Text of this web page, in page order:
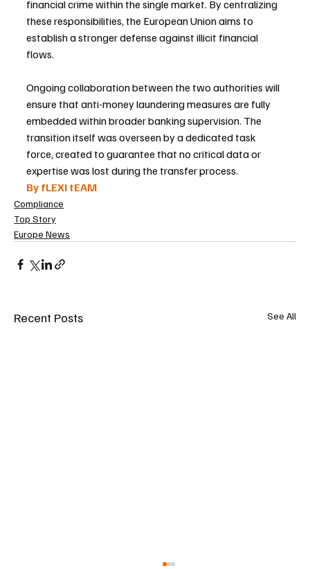
financial crime within the single market. By centralizing
these responsibilities, the European Union aims to
establish a stronger defense against illicit financial
flows.
Ongoing collaboration between the two authorities will
ensure that anti-money laundering measures are fully
embedded within broader banking supervision. The
transition itself was overseen by a dedicated task
force, created to guarantee that no critical data or
expertise was lost during the transfer process.
By fLEXI tEAM
Compliance
Top Story
Europe News
Recent Posts See All